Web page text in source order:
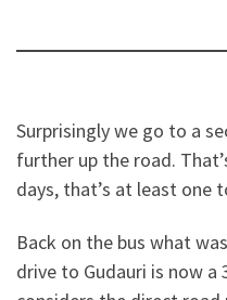
Surprisingly we go to a
further up the road.
days, that’s at least one
Back on the bus what
drive to Gudauri is now a